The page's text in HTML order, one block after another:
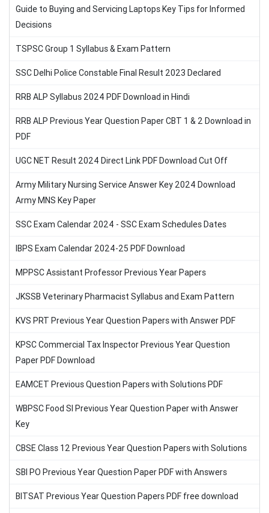
Guide to Buying and Servicing Laptops Key Tips for Informed
Decisions
TSPSC Group 1 Syllabus & Exam Pattern
SSC Delhi Police Constable Final Result 2023 Declared
RRB ALP Syllabus 2024 PDF Download in Hindi
RRB ALP Previous Year Question Paper CBT 1 & 2 Download in
PDF
UGC NET Result 2024 Direct Link PDF Download Cut Off
Army Military Nursing Service Answer Key 2024 Download
Army MNS Key Paper
SSC Exam Calendar 2024 - SSC Exam Schedules Dates
IBPS Exam Calendar 2024-25 PDF Download
MPPSC Assistant Professor Previous Year Papers
JKSSB Veterinary Pharmacist Syllabus and Exam Pattern
KVS PRT Previous Year Question Papers with Answer PDF
KPSC Commercial Tax Inspector Previous Year Question
Paper PDF Download
EAMCET Previous Question Papers with Solutions PDF
WBPSC Food SI Previous Year Question Paper with Answer
Key
CBSE Class 12 Previous Year Question Papers with Solutions
SBI PO Previous Year Question Paper PDF with Answers
BITSAT Previous Year Question Papers PDF free download